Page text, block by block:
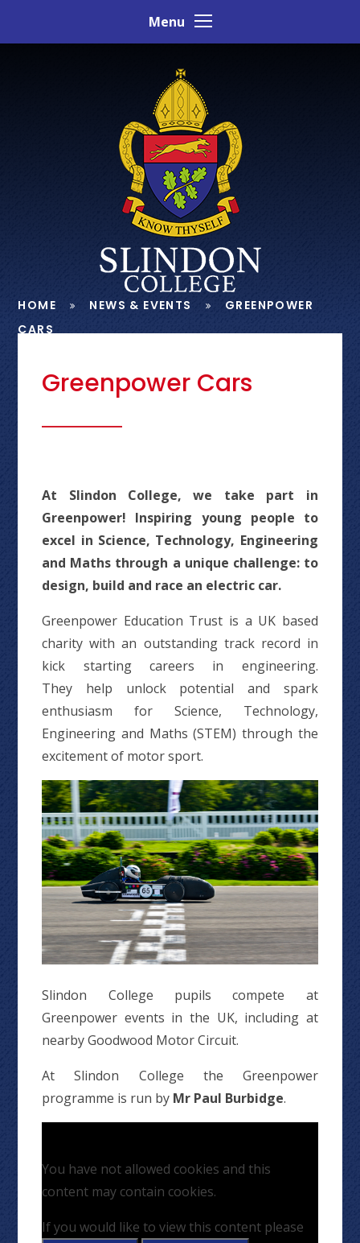
Menu
HOME NEWS & EVENTS
GREENPOWER
CARS
Greenpower Cars
At Slindon College, we take part in
Greenpower! Inspiring young people to
excel in Science, Technology, Engineering
and Maths through a unique challenge: to
design, build and race an electric car.
Greenpower Education Trust is a UK based
charity with an outstanding track record in
kick starting careers in engineering.
They help unlock potential and spark
enthusiasm for Science, Technology,
Engineering and Maths (STEM) through the
excitement of motor sport.
Slindon College pupils compete at
Greenpower events in the UK, including at
nearby Goodwood Motor Circuit.
At Slindon College the Greenpower
programme is run by Mr Paul Burbidge.
You have not allowed cookies and this
content may contain cookies.
If you would like to view this content please